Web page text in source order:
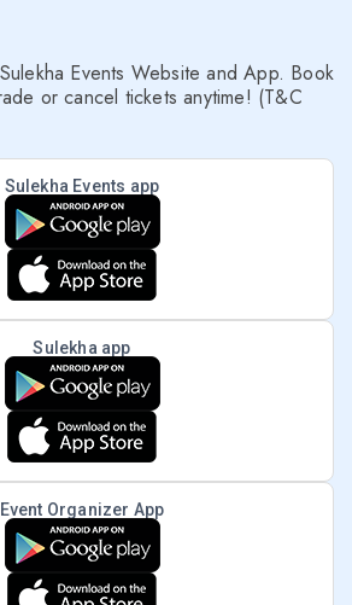
Events Website and App. Book
or cancel tickets anytime! (T&C
Sulekha Events app
Sulekha app
Event Organizer App